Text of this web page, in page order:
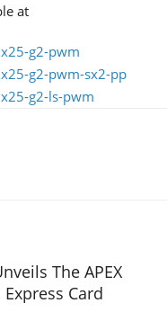
at
g2-pwm
g2-pwm-sx2-pp
g2-ls-pwm
The APEX
Card